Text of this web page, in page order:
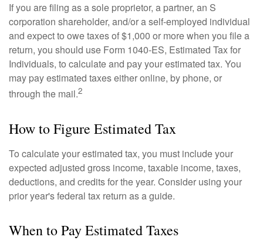
If you are filing as a sole proprietor, a partner, an S
corporation shareholder, and/or a self-employed individual
and expect to owe taxes of $1,000 or more when you file a
return, you should use Form 1040-ES, Estimated Tax for
Individuals, to calculate and pay your estimated tax. You
may pay estimated taxes either online, by phone, or
through the mail.2
How to Figure Estimated Tax
To calculate your estimated tax, you must include your
expected adjusted gross income, taxable income, taxes,
deductions, and credits for the year. Consider using your
prior year's federal tax return as a guide.
When to Pay Estimated Taxes